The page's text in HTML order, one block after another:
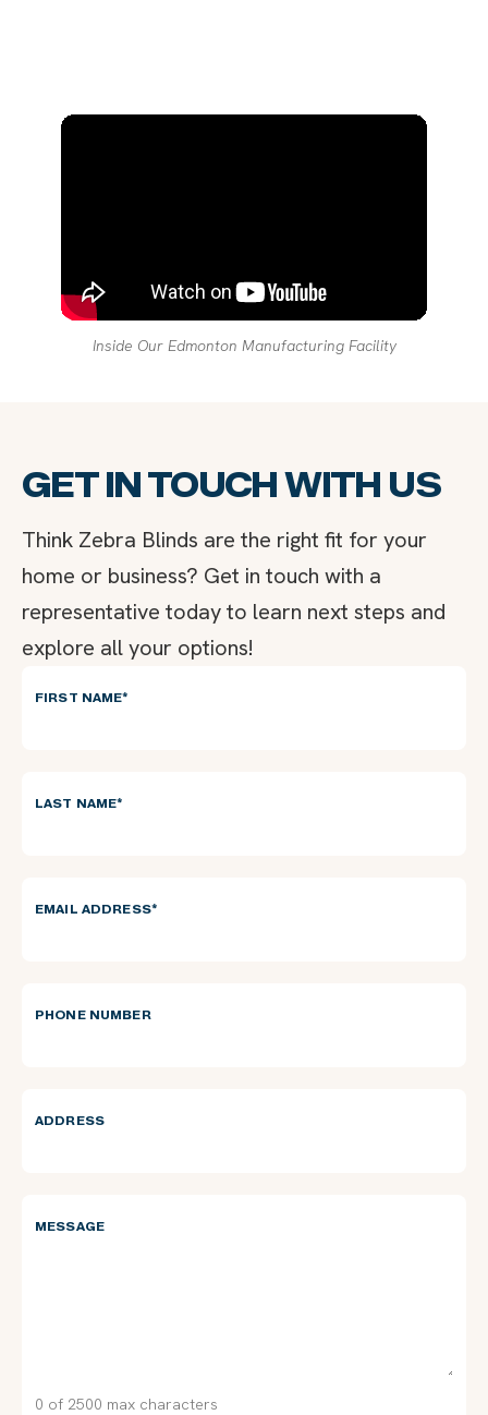
Inside Our Edmonton Manufacturing Facility
GET IN TOUCH WITH US
Think Zebra Blinds are the right fit for your
home or business? Get in touch with a
representative today to learn next steps and
explore all your options!
FIRST NAME*
LAST NAME*
EMAIL ADDRESS*
PHONE NUMBER
ADDRESS
MESSAGE
0 of 2500 max characters